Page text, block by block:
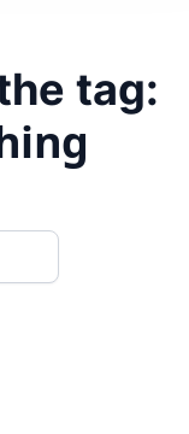
tag: